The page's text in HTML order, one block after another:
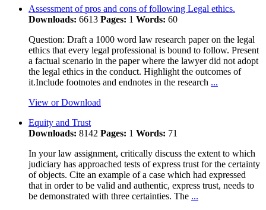
Assessment of pros and cons of following Legal ethics.
Downloads: 6613 Pages: 1 Words: 60
Question: Draft a 1000 word law research paper on the legal
ethics that every legal professional is bound to follow. Present
a factual scenario in the paper where the lawyer did not adopt
the legal ethics in the conduct. Highlight the outcomes of
it.Include footnotes and endnotes in the research ...
View or Download
Equity and Trust
Downloads: 8142 Pages: 1 Words: 71
In your law assignment, critically discuss the extent to which
judiciary has approached tests of express trust for the certainty
of objects. Cite an example of a case which had expressed
that in order to be valid and authentic, express trust, needs to
be demonstrated with three certainties. The ...